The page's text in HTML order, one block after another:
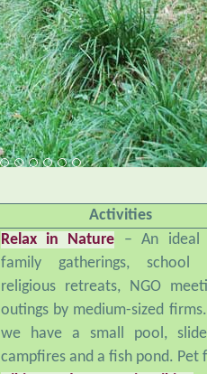
Relax in Nature– An ideal
family gatherings, school
religious retreats, NGO
outings by medium-sized
we have a small pool,
campfires and a fish pond. Pet
Hiking and Mountain Biking–